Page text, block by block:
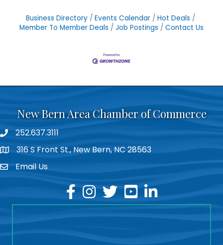
Business Directory Events Calendar
Hot Deals
Member To Member Deals
Job Postings Contact Us
New Bern Area Chamber of Commerce
phone252.637.3111
location316 S Front St., New Bern, NC 28563
emailEmail Us
facebook
instagram
twitteryoutubelinkedin